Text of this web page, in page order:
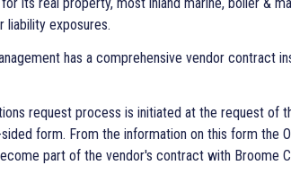
liability exposures.
has a comprehensive vendor contract
request process is initiated at the request of
form. From the information on this form the
part of the vendor's contract with Broome